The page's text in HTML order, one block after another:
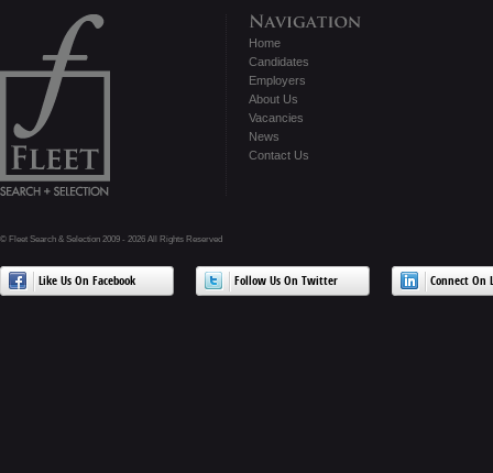
Home
Candidates
Employers
About Us
Vacancies
News
Contact Us
© Fleet Search & Selection 2009 - 2026 All Rights Reserved
Like Us On Facebook Follow Us On Twitter Connect On